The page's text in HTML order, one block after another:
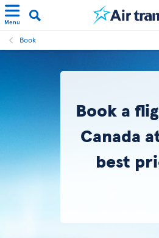
Menu
Book
Book a
Canada
best